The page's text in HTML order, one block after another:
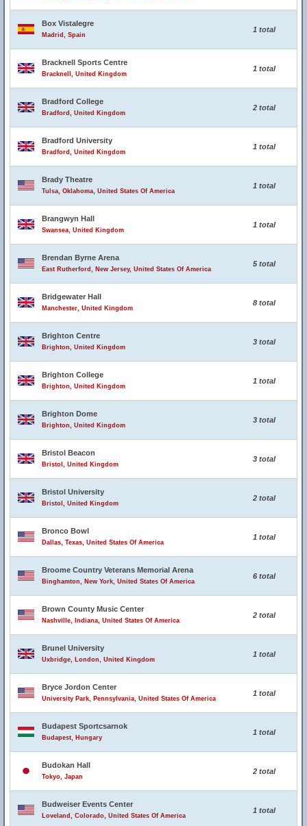
Box Vistalegre
Madrid, Spain
1 total
Bracknell Sports Centre
Bracknell, United Kingdom
1 total
Bradford College
Bradford, United Kingdom
2 total
Bradford University
Bradford, United Kingdom
1 total
Brady Theatre
Tulsa, Oklahoma, United States Of America
1 total
Brangwyn Hall
Swansea, United Kingdom
1 total
Brendan Byrne Arena
East Rutherford, New Jersey, United States Of America
5 total
Bridgewater Hall
Manchester, United Kingdom
8 total
Brighton Centre
Brighton, United Kingdom
3 total
Brighton College
Brighton, United Kingdom
1 total
Brighton Dome
Brighton, United Kingdom
3 total
Bristol Beacon
Bristol, United Kingdom
3 total
Bristol University
Bristol, United Kingdom
2 total
Bronco Bowl
Dallas, Texas, United States Of America
1 total
Broome Country Veterans Memorial Arena
Binghamton, New York, United States Of America
6 total
Brown County Music Center
Nashville, Indiana, United States Of America
2 total
Brunel University
Uxbridge, London, United Kingdom
1 total
Bryce Jordon Center
University Park, Pennsylvania, United States Of America
1 total
Budapest Sportcsarnok
Budapest, Hungary
1 total
Budokan Hall
Tokyo, Japan
2 total
Budweiser Events Center
Loveland, Colorado, United States Of America
1 total